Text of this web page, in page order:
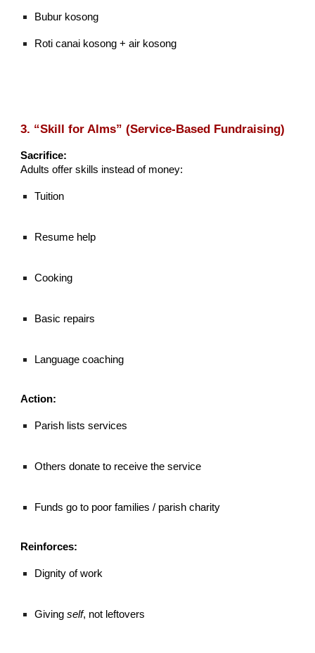
Bubur kosong
Roti canai kosong + air kosong
3. “Skill for Alms” (Service-Based Fundraising)
Sacrifice:
Adults offer skills instead of money:
Tuition
Resume help
Cooking
Basic repairs
Language coaching
Action:
Parish lists services
Others donate to receive the service
Funds go to poor families / parish charity
Reinforces:
Dignity of work
Givingself, not leftovers